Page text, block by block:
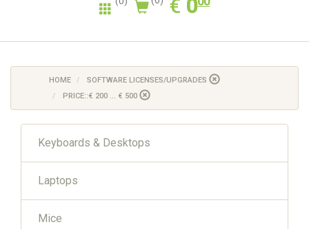
€ EUR
0
HOME
SOFTWARE LICENSES/UPGRADES
PRICE::€ 200 ... € 500
Keyboards & Desktops
Laptops
Mice